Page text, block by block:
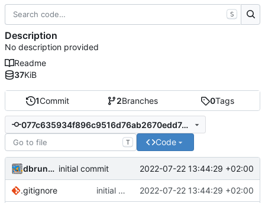
1Commit 2Branches 0Tags
077c635934f896c9516d76ab2670edd7dd4ae595
T Code
dbrunmeir initial commit 2022-07-22 13:44:29 +02:00
.gitignore initial commit 2022-07-22 13:44:29 +02:00
S
Description
No description provided
Readme
37KiB